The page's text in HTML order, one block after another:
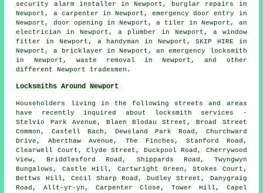
security alarm installer in Newport, burglar repairs
in
Newport, a carpenter in Newport,emergency door entry
in
Newport, door opening in Newport,a tiler in Newport, an
electrician
in Newport,a plumber in Newport, a window
fitter
in Newport, a handyman in Newport,SKIP HIRE in
Newport, a bricklayer in Newport,an emergency locksmith
in Newport, waste removal in Newport, and other
different Newport tradesmen.
Locksmiths Around Newport
Householders living in the following streets and areas
have recently inquired about locksmith services -
Stelvio Park Avenue, Blaen Blodau Street, Broad Street
Common, Castell Bach, Dewsland Park Road, Churchward
Drive, Aberthaw Avenue, The Finches, Stanford Road,
Clearwell Court, Clyde Street, Duckpool Road, Cherrywood
View, Briddlesford Road, Shippards Road, Twyngwyn
Bungalows, Castle Hill, Cartwright Green, Stokes Court,
Bettws Hill, Cecil Sharp Road, Dudley Street, Danygraig
Road, Allt-yr-yn, Carpenter Close, Tower Hill, Capel